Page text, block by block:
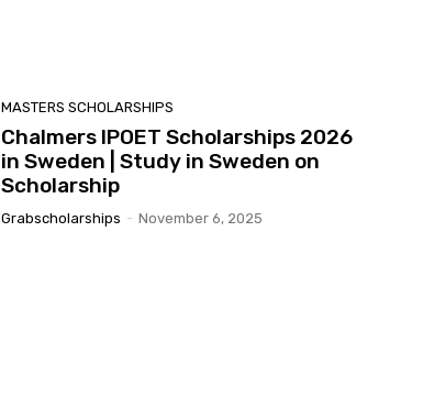
MASTERS SCHOLARSHIPS
Chalmers IPOET Scholarships 2026
in Sweden | Study in Sweden on
Scholarship
Grabscholarships - November 6, 2025